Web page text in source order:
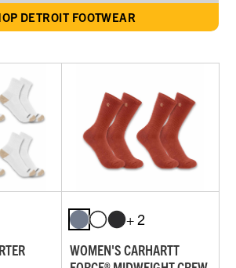
DETROIT FOOTWEAR
+ 2
WOMEN'S CARHARTT